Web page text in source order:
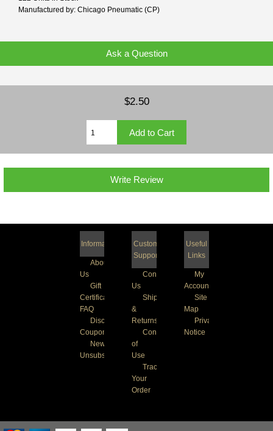
Manufactured by: Chicago Pneumatic (CP)
Ask a Question
$2.50
Write Review
Information
About
Us
Gift
Certificate
FAQ
Discount
Coupons
Newsletter
Unsubscribe
Customer
Support
Contact
Us
Shipping
&
Returns
Conditions
of
Use
Track
Your
Order
Useful
Links
My
Account
Site
Map
Privacy
Notice